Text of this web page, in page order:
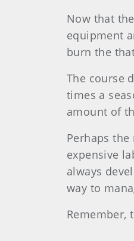
Now that
equipment
burn the
The course
times a
amount of
Perhaps
expensive
always
way to
Remember,